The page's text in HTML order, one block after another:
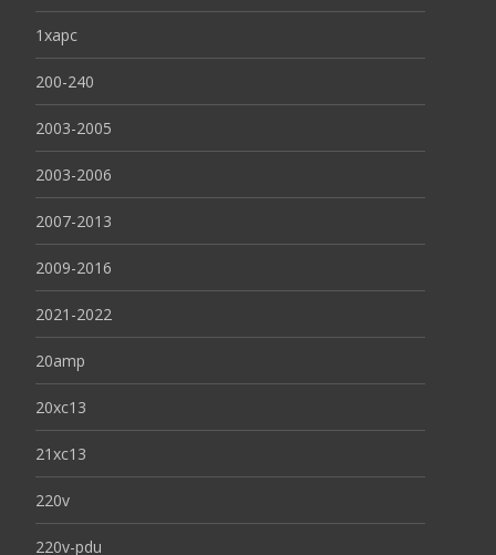
1xapc
200-240
2003-2005
2003-2006
2007-2013
2009-2016
2021-2022
20amp
20xc13
21xc13
220v
220v-pdu